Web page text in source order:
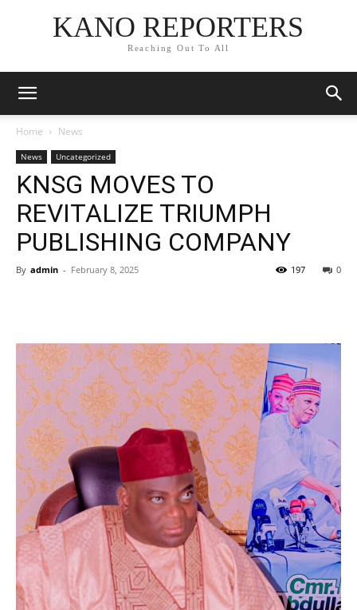
KANO REPORTERS
Reaching Out To All
Home News
News Uncategorized
KNSG MOVES TO
REVITALIZE TRIUMPH
PUBLISHING COMPANY
By admin - February 8, 2025 0
197